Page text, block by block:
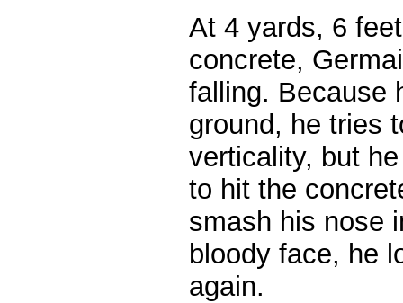
At 4 yards, 6
concrete,
falling. Because
ground, he tries
verticality, but
to hit the
smash his nose
bloody face, he
again.